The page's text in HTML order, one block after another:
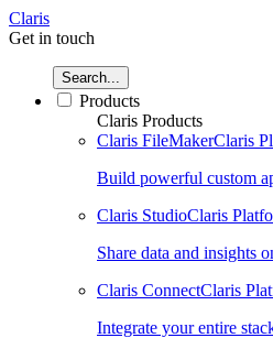
Claris
Get in touch
Search...
Products
Claris Products
Claris FileMakerClaris
Build powerful custom
Claris StudioClaris
Share data and insights
Claris ConnectClaris
Integrate your entire